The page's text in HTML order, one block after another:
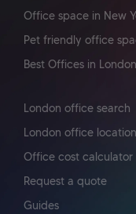
London office search
London office
Office cost calculator
Request a quote
Guides
Office space in New
Pet friendly office
Best Offices in London